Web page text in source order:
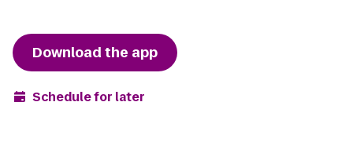
Download the app
Schedule for later